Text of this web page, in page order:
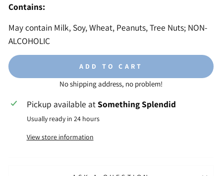
Contains:
May contain Milk, Soy, Wheat, Peanuts, Tree Nuts; NON-
ALCOHOLIC
ADD TO CART
No shipping address, no problem!
Pickup available atSomething Splendid
Usually ready in 24 hours
View store information